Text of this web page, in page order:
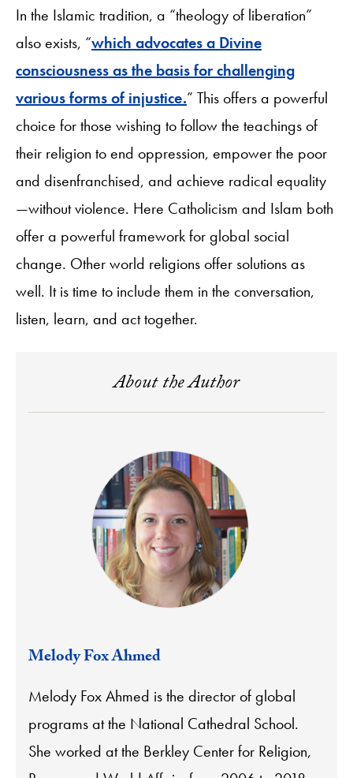
In the Islamic tradition, a “theology of liberation”
also exists, “which advocates a Divine
consciousness as the basis for challenging
various forms of injustice.” This offers a powerful
choice for those wishing to follow the teachings of
their religion to end oppression, empower the poor
and disenfranchised, and achieve radical equality
—without violence. Here Catholicism and Islam both
offer a powerful framework for global social
change. Other world religions offer solutions as
well. It is time to include them in the conversation,
listen, learn, and act together.
About the Author
Melody Fox Ahmed
Melody Fox Ahmed is the director of global
programs at the National Cathedral School.
She worked at the Berkley Center for Religion,